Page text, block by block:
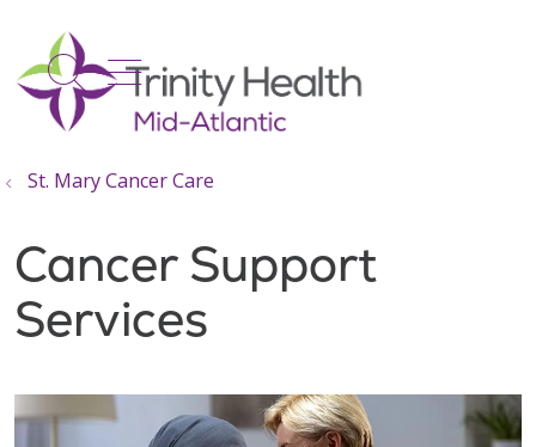
search
show off canvas menu
St. Mary Cancer Care
Cancer Support
Services